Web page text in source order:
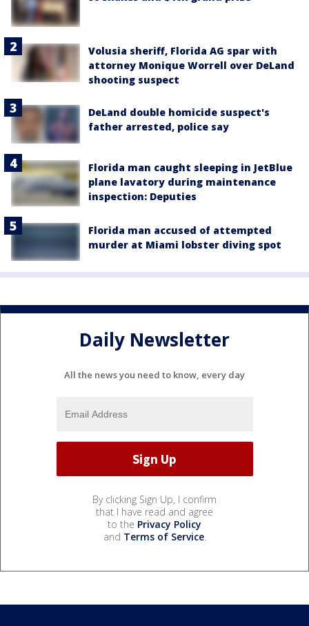
Volusia sheriff, Florida AG spar with
attorney Monique Worrell over DeLand
shooting suspect
DeLand double homicide suspect's
father arrested, police say
Florida man caught sleeping in JetBlue
plane lavatory during maintenance
inspection: Deputies
Florida man accused of attempted
murder at Miami lobster diving spot
Daily Newsletter
All the news you need to know, every day
By clicking Sign Up, I confirm
that I have read and agree
to the Privacy Policy
and Terms of Service.